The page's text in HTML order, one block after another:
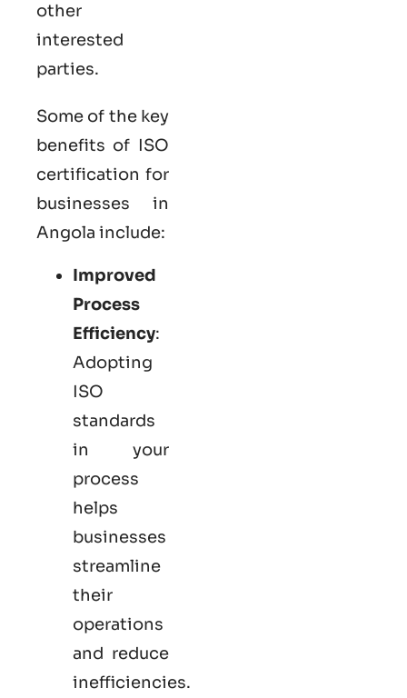
other
interested
parties.
Some of the key
benefits of ISO
certification for
businesses in
Angola include:
Improved
Process
Efficiency:
Adopting
ISO
standards
in your
process
helps
businesses
streamline
their
operations
and reduce
inefficiencies.